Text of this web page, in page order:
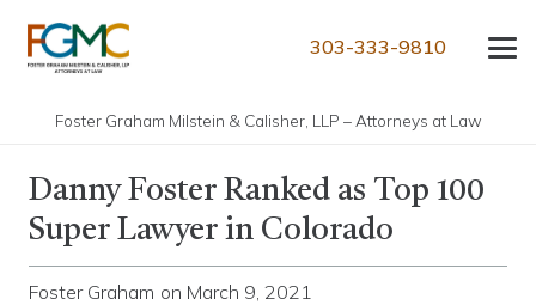
303-333-9810
Foster Graham Milstein & Calisher, LLP – Attorneys at Law
Danny Foster Ranked as Top 100
Super Lawyer in Colorado
Foster Graham on March 9, 2021